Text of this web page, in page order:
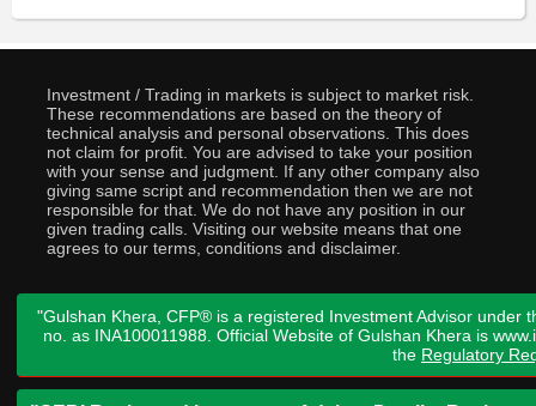
Investment / Trading in markets is subject to market risk.
These recommendations are based on the theory of
technical analysis and personal observations. This does
not claim for profit. You are advised to take your position
with your sense and judgment. If any other company also
giving same script and recommendation then we are not
responsible for that. We do not have any position in our
given trading calls. Visiting our website means that one
agrees to our terms, conditions and disclaimer.
"Gulshan Khera, CFP® is a registered Investment Advisor under
no. as INA100011988. Official Website of Gulshan Khera is
the Regulatory